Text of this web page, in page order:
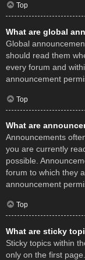
Top
What are global
Global
should read them
every forum and
announcement
Top
What are
Announcements
you are currently
possible.
forum to which they
announcement
Top
What are sticky
Sticky topics within
only on the first